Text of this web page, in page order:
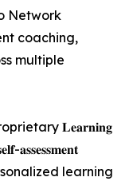
Network
coaching,
multiple
𝐋𝐞𝐚𝐫𝐧𝐢𝐧𝐠
𝐚𝐬𝐬𝐞𝐬𝐬𝐦𝐞𝐧𝐭
learning